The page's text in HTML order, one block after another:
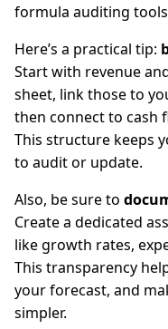
formula auditing
Here’s a practical tip:
Start with revenue
sheet, link those to
then connect to cash
This structure keeps
to audit or update.
Also, be sure to
Create a dedicated
like growth rates,
This transparency
your forecast, and
simpler.